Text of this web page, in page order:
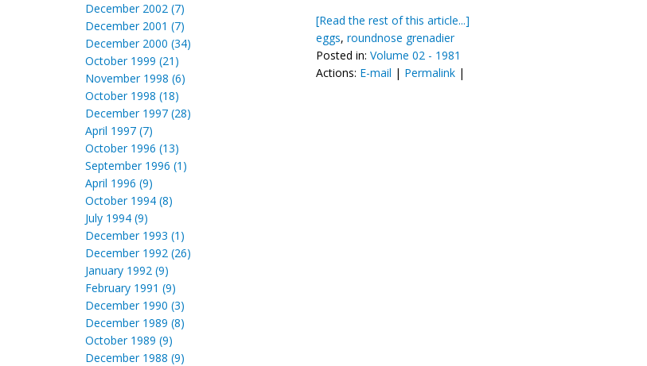
December 2002 (7)
December 2001 (7)
December 2000 (34)
October 1999 (21)
November 1998 (6)
October 1998 (18)
December 1997 (28)
April 1997 (7)
October 1996 (13)
September 1996 (1)
April 1996 (9)
October 1994 (8)
July 1994 (9)
December 1993 (1)
December 1992 (26)
January 1992 (9)
February 1991 (9)
December 1990 (3)
December 1989 (8)
October 1989 (9)
December 1988 (9)
[Read the rest of this article...]
eggs, roundnose grenadier
Posted in: Volume 02 - 1981
Actions: E-mail | Permalink |